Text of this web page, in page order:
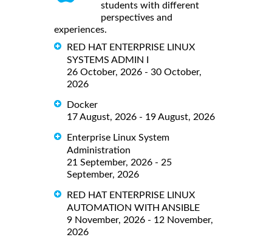
students with different
perspectives and
experiences.
RED HAT ENTERPRISE LINUX
SYSTEMS ADMIN I
26 October, 2026 - 30 October,
2026
Docker
17 August, 2026 - 19 August, 2026
Enterprise Linux System
Administration
21 September, 2026 - 25
September, 2026
RED HAT ENTERPRISE LINUX
AUTOMATION WITH ANSIBLE
9 November, 2026 - 12 November,
2026